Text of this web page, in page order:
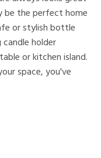
be the perfect home
or stylish bottle
holder
or kitchen island.
space, you've